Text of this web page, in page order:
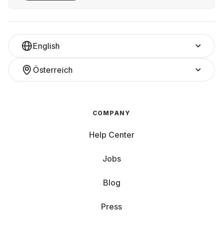
English
Österreich
COMPANY
Help Center
Jobs
Blog
Press